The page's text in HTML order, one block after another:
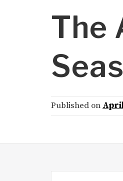
The
Published on April